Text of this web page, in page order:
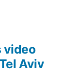
video
Aviv